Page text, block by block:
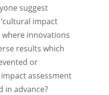
suggest
impact
where innovations
results which
or
assessment
in advance?